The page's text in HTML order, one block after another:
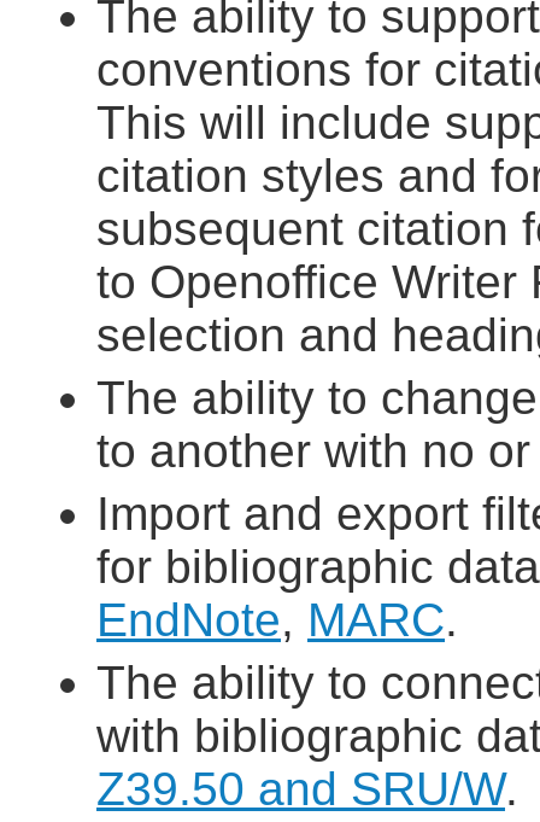
The ability to
conventions for
This will include
citation styles and
subsequent citation
to Openoffice Writer
selection and
The ability to
to another with no
Import and export
for bibliographic
EndNote, MARC.
The ability to
with bibliographic
Z39.50 and SRU/W.